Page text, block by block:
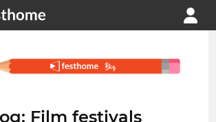
Film festivals